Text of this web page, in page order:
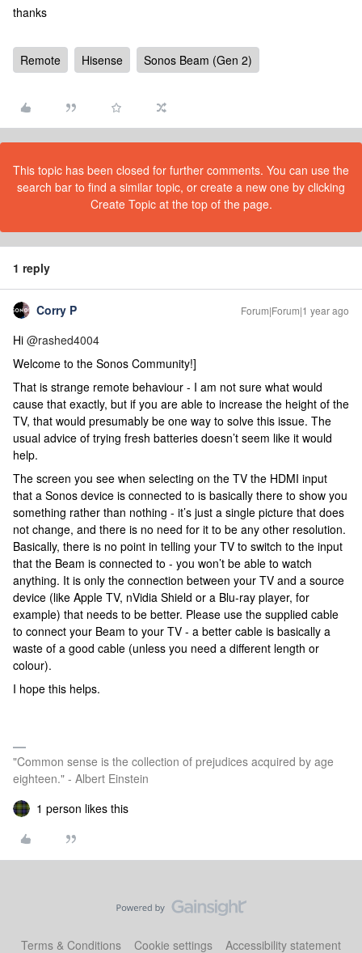
thanks
Remote Hisense Sonos Beam (Gen 2)
This topic has been closed for further comments. You can use the
search bar to find a similar topic, or create a new one by clicking
Create Topic at the top of the page.
1 reply
Corry P Forum|Forum|1 year ago
Hi ​ @rashed4004
Welcome to the Sonos Community!]
That is strange remote behaviour - I am not sure what would
cause that exactly, but if you are able to increase the height of the
TV, that would presumably be one way to solve this issue. The
usual advice of trying fresh batteries doesn’t seem like it would
help.
The screen you see when selecting on the TV the HDMI input
that a Sonos device is connected to is basically there to show you
something rather than nothing - it’s just a single picture that does
not change, and there is no need for it to be any other resolution.
Basically, there is no point in telling your TV to switch to the input
that the Beam is connected to - you won’t be able to watch
anything. It is only the connection between your TV and a source
device (like Apple TV, nVidia Shield or a Blu-ray player, for
example) that needs to be better. Please use the supplied cable
to connect your Beam to your TV - a better cable is basically a
waste of a good cable (unless you need a different length or
colour).
I hope this helps.
"Common sense is the collection of prejudices acquired by age
eighteen." - Albert Einstein
1 person likes this
Terms & Conditions Cookie settings Accessibility statement